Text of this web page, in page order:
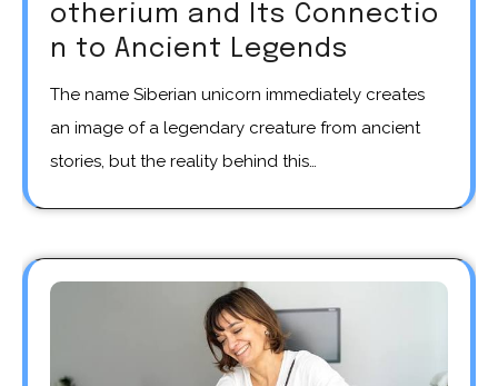
otherium and Its Connectio
n to Ancient Legends
The name Siberian unicorn immediately creates
an image of a legendary creature from ancient
stories, but the reality behind this…